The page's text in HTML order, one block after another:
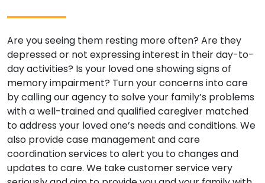
Are you seeing them resting more often? Are they
depressed or not expressing interest in their day-to-
day activities? Is your loved one showing signs of
memory impairment? Turn your concerns into care
by calling our agency to solve your family’s problems
with a well-trained and qualified caregiver matched
to address your loved one’s needs and conditions. We
also provide case management and care
coordination services to alert you to changes and
updates to care. We take customer service very